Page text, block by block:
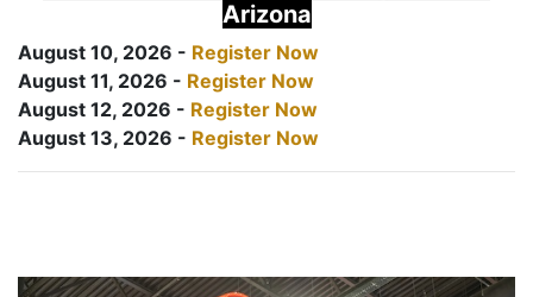
Arizona
August 10, 2026 - Register Now
August 11, 2026 - Register Now
August 12, 2026 - Register Now
August 13, 2026 - Register Now